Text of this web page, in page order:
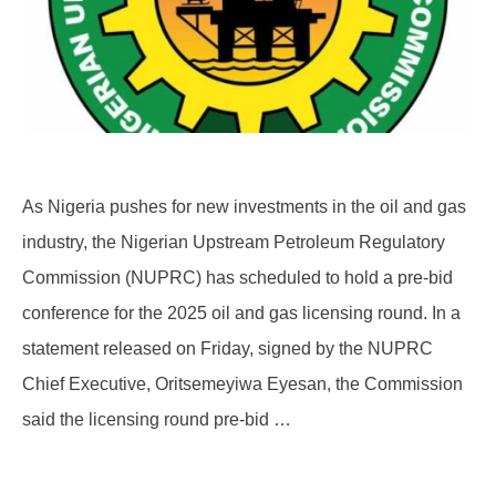
As Nigeria pushes for new investments in the oil and gas
industry, the Nigerian Upstream Petroleum Regulatory
Commission (NUPRC) has scheduled to hold a pre-bid
conference for the 2025 oil and gas licensing round. In a
statement released on Friday, signed by the NUPRC
Chief Executive, Oritsemeyiwa Eyesan, the Commission
said the licensing round pre-bid …